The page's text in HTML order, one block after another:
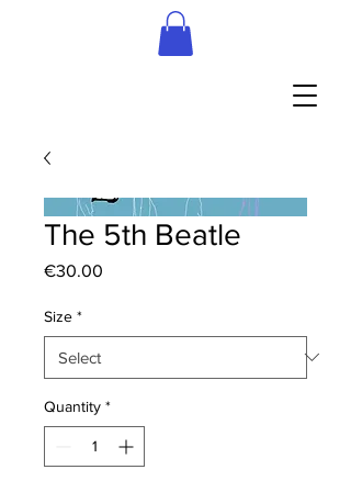
The 5th Beatle
€30.00
Size *
Quantity *